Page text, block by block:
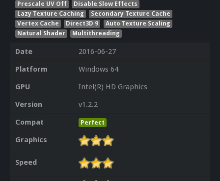
Prescale UV Off
Disable Slow Effects
Lazy Texture Caching
Secondary Texture Cache
Vertex Cache
Direct3D 9
Auto Texture Scaling
Natural Shader
Multithreading
Date
2016-06-27
Platform
Windows 64
GPU
Intel(R) HD Graphics
Version
v1.2.2
Compat
Perfect
Graphics
Speed